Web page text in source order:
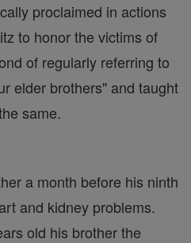
proclaimed in actions
to honor the victims of
of regularly referring to
elder brothers" and taught
same.
a month before his ninth
and kidney problems.
old his brother the